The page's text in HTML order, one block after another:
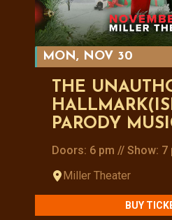
MON, NOV 30
THE
PARODY
Doors: 6 pm // Show: 7
Miller Theater
BUY